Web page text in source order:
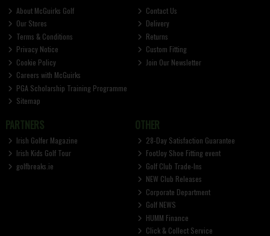
About McGuirks Golf
Our Stores
Terms & Conditions
Privacy Notice
Cookie Policy
Careers with McGuirks
PGA Scholarship Training Programme
Sitemap
Contact Us
Delivery
Returns
Custom Fitting
Join Our Newsletter
PARTNERS
Irish Golfer Magazine
Irish Kids Golf Tour
golfbreaks.ie
OTHER
28-Day Satisfaction Guarantee
FootJoy Shoe Fitting event
Golf Club Trade-Ins
NEW Club Releases
Corporate Department
Golf NEWS
HUMM Finance
Click & Collect Service